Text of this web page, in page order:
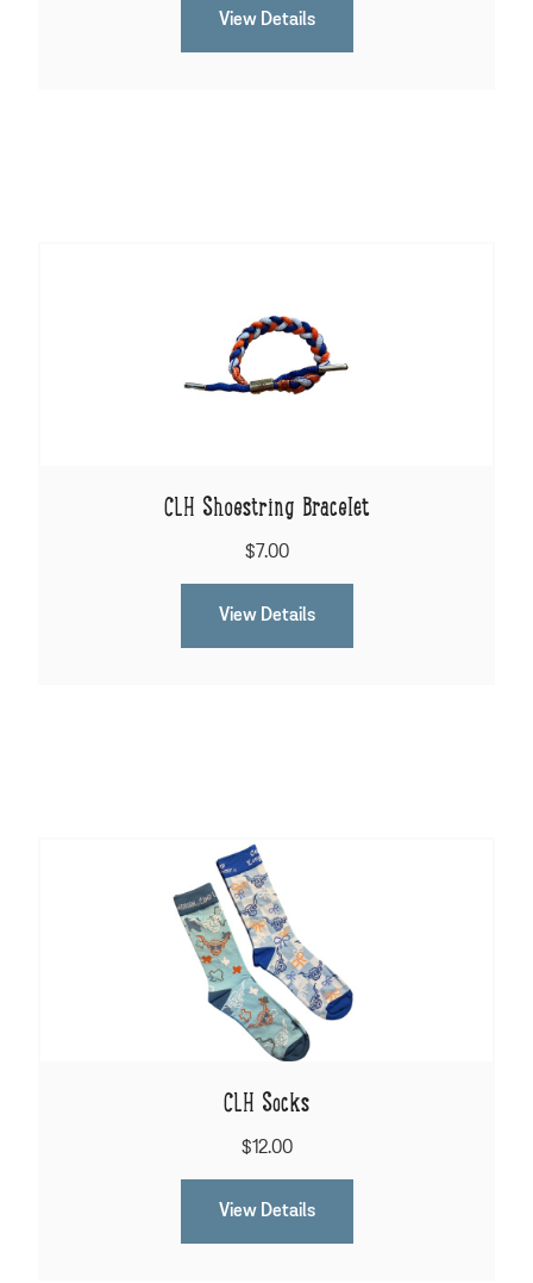
View Details
CLH Shoestring Bracelet
$7.00
View Details
CLH Socks
$12.00
View Details